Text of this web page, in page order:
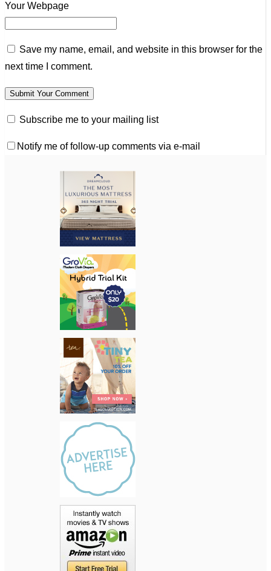
Your Webpage
Save my name, email, and website in this browser for the
next time I comment.
Subscribe me to your mailing list
Notify me of follow-up comments via e-mail